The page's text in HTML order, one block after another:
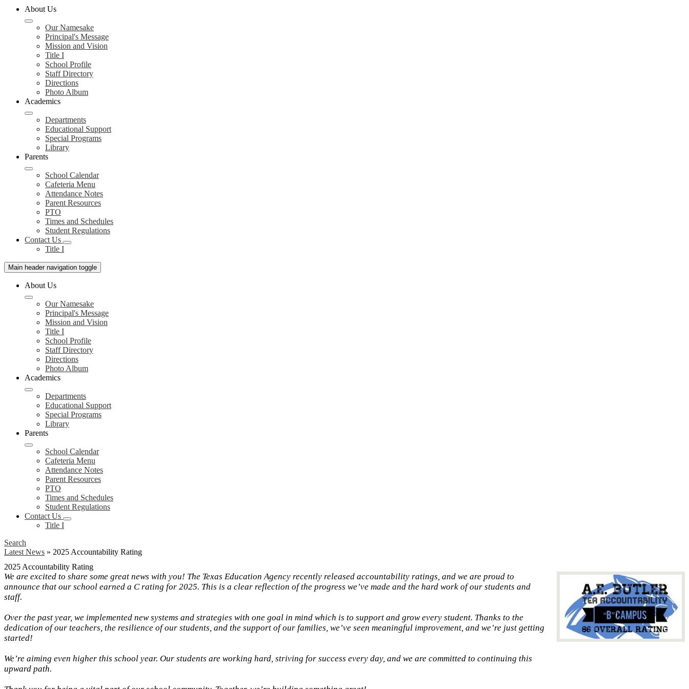
About Us
Our Namesake
Principal's Message
Mission and Vision
Title I
School Profile
Staff Directory
Directions
Photo Album
Academics
Departments
Educational Support
Special Programs
Library
Parents
School Calendar
Cafeteria Menu
Attendance Notes
Parent Resources
PTO
Times and Schedules
Student Regulations
Contact Us
Title I
Main header navigation toggle
About Us
Our Namesake
Principal's Message
Mission and Vision
Title I
School Profile
Staff Directory
Directions
Photo Album
Academics
Departments
Educational Support
Special Programs
Library
Parents
School Calendar
Cafeteria Menu
Attendance Notes
Parent Resources
PTO
Times and Schedules
Student Regulations
Contact Us
Title I
Search
Latest News » 2025 Accountability Rating
2025 Accountability Rating
We are excited to share some great news with you! The Texas Education Agency recently released accountability ratings, and we are proud to
announce that our school earned a C rating for 2025. This is a clear reflection of the progress we’ve made and the hard work of our students and
staff.
Over the past year, we implemented new systems and strategies with one goal in mind which is to support and grow every student. Thanks to the
dedication of our teachers, the resilience of our students, and the support of our families, we’ve seen meaningful improvement, and we’re just getting
started!
We’re aiming even higher this school year. Our students are working hard, striving for success every day, and we are committed to continuing this
upward path.